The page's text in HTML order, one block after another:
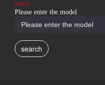
Nachi
Please enter the model
search